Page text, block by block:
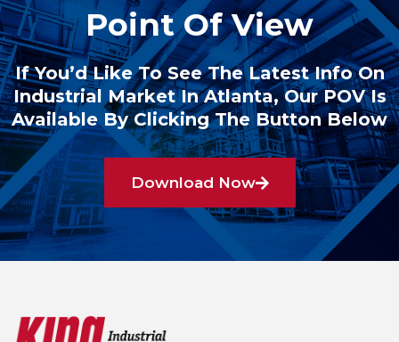
Point Of View
If You’d Like To See The Latest Info On
Industrial Market In Atlanta, Our POV Is
Available By Clicking The Button Below
Download Now